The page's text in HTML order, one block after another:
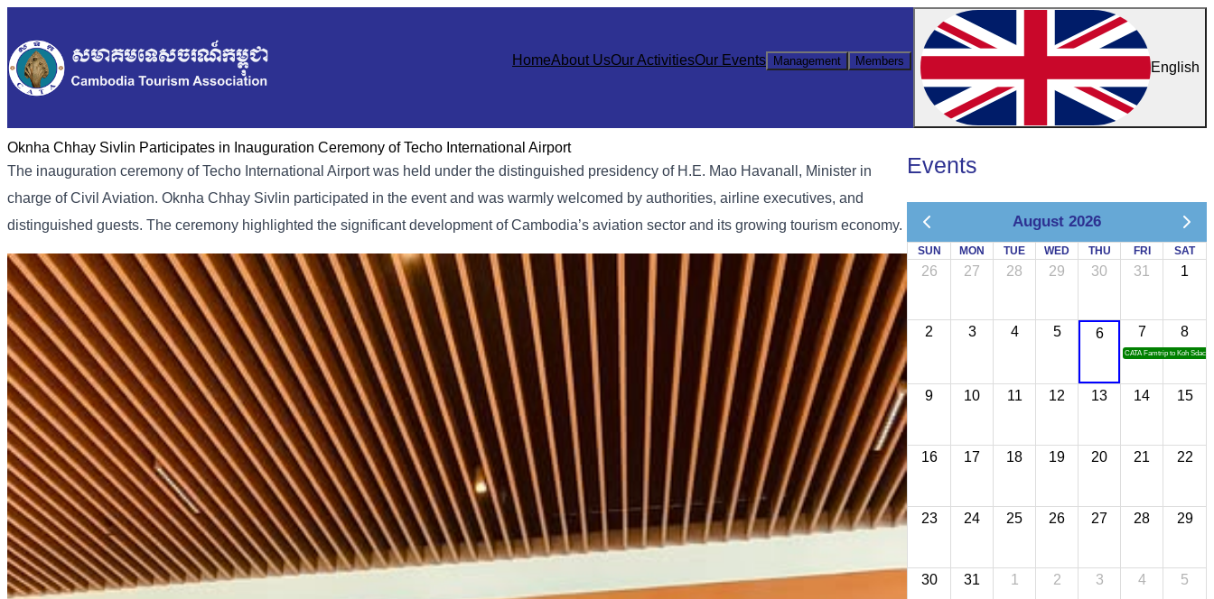
HomeAbout UsOur ActivitiesOur Events Management Members English
Oknha Chhay Sivlin Participates in Inauguration Ceremony of Techo International Airport
The inauguration ceremony of Techo International Airport was held under the distinguished presidency of H.E. Mao Havanall, Minister in
charge of Civil Aviation. Oknha Chhay Sivlin participated in the event and was warmly welcomed by authorities, airline executives, and
distinguished guests. The ceremony highlighted the significant development of Cambodia’s aviation sector and its growing tourism economy.
Events
August 2026
SUN MON TUE WED THU FRI SAT
26 27 28 29 30 31 1
2 3 4 5 6 7
CATA Famtrip to Koh Sdach
8
9 10 11 12 13 14 15
16 17 18 19 20 21 22
23 24 25 26 27 28 29
30 31 1 2 3 4 5